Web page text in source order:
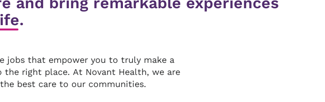
jobs that empower you to truly make a
right place. At Novant Health, we are
best care to our communities.